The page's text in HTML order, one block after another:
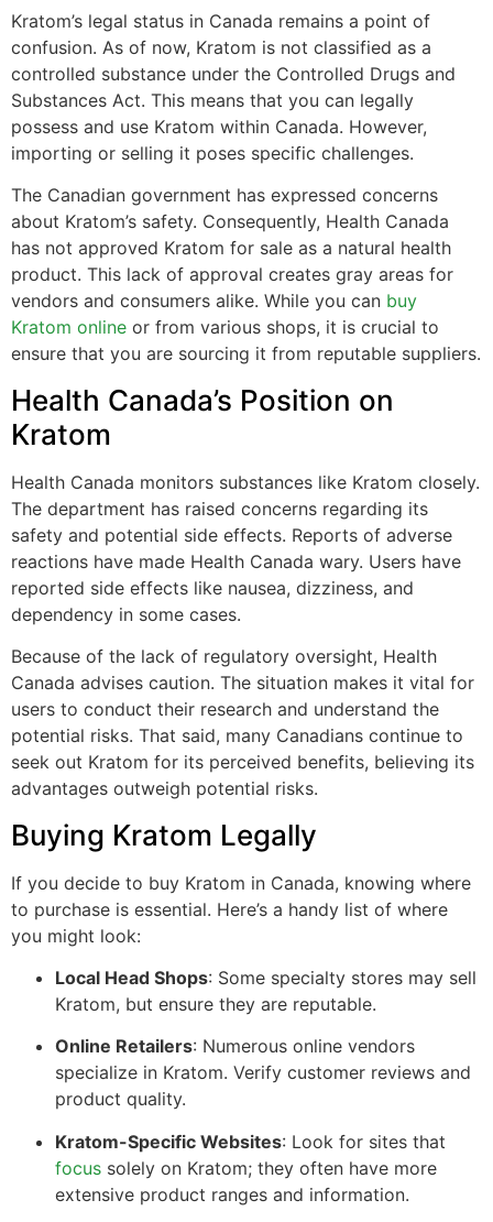
Kratom’s legal status in Canada remains a point of
confusion. As of now, Kratom is not classified as a
controlled substance under the Controlled Drugs and
Substances Act. This means that you can legally
possess and use Kratom within Canada. However,
importing or selling it poses specific challenges.
The Canadian government has expressed concerns
about Kratom’s safety. Consequently, Health Canada
has not approved Kratom for sale as a natural health
product. This lack of approval creates gray areas for
vendors and consumers alike. While you can buy
Kratom online or from various shops, it is crucial to
ensure that you are sourcing it from reputable suppliers.
Health Canada’s Position on
Kratom
Health Canada monitors substances like Kratom closely.
The department has raised concerns regarding its
safety and potential side effects. Reports of adverse
reactions have made Health Canada wary. Users have
reported side effects like nausea, dizziness, and
dependency in some cases.
Because of the lack of regulatory oversight, Health
Canada advises caution. The situation makes it vital for
users to conduct their research and understand the
potential risks. That said, many Canadians continue to
seek out Kratom for its perceived benefits, believing its
advantages outweigh potential risks.
Buying Kratom Legally
If you decide to buy Kratom in Canada, knowing where
to purchase is essential. Here’s a handy list of where
you might look:
Local Head Shops: Some specialty stores may sell
Kratom, but ensure they are reputable.
Online Retailers: Numerous online vendors
specialize in Kratom. Verify customer reviews and
product quality.
Kratom-Specific Websites: Look for sites that
focus solely on Kratom; they often have more
extensive product ranges and information.